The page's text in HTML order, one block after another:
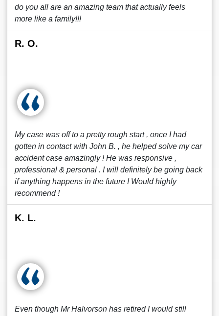
do you all are an amazing team that actually feels
more like a family!!!
R. O.
My case was off to a pretty rough start , once I had
gotten in contact with John B. , he helped solve my car
accident case amazingly ! He was responsive ,
professional & personal . I will definitely be going back
if anything happens in the future ! Would highly
recommend !
K. L.
Even though Mr Halvorson has retired I would still